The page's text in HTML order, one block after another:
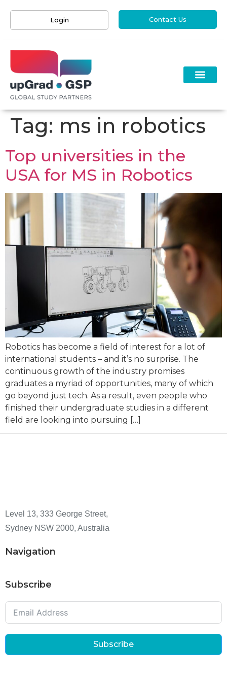
Login Contact Us
Tag: ms in robotics
Top universities in the
USA for MS in Robotics
Robotics has become a field of interest for a lot of
international students – and it’s no surprise. The
continuous growth of the industry promises
graduates a myriad of opportunities, many of which
go beyond just tech. As a result, even people who
finished their undergraduate studies in a different
field are looking into pursuing […]
Level 13, 333 George Street,
Sydney NSW 2000, Australia
Navigation
Subscribe
Subscribe